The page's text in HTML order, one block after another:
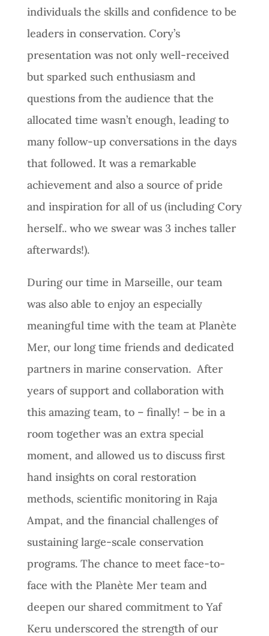
individuals the skills and confidence to be
leaders in conservation. Cory’s
presentation was not only well-received
but sparked such enthusiasm and
questions from the audience that the
allocated time wasn’t enough, leading to
many follow-up conversations in the days
that followed. It was a remarkable
achievement and also a source of pride
and inspiration for all of us (including Cory
herself.. who we swear was 3 inches taller
afterwards!).
During our time in Marseille, our team
was also able to enjoy an especially
meaningful time with the team at Planète
Mer, our long time friends and dedicated
partners in marine conservation. After
years of support and collaboration with
this amazing team, to – finally! – be in a
room together was an extra special
moment, and allowed us to discuss first
hand insights on coral restoration
methods, scientific monitoring in Raja
Ampat, and the financial challenges of
sustaining large-scale conservation
programs. The chance to meet face-to-
face with the Planète Mer team and
deepen our shared commitment to Yaf
Keru underscored the strength of our